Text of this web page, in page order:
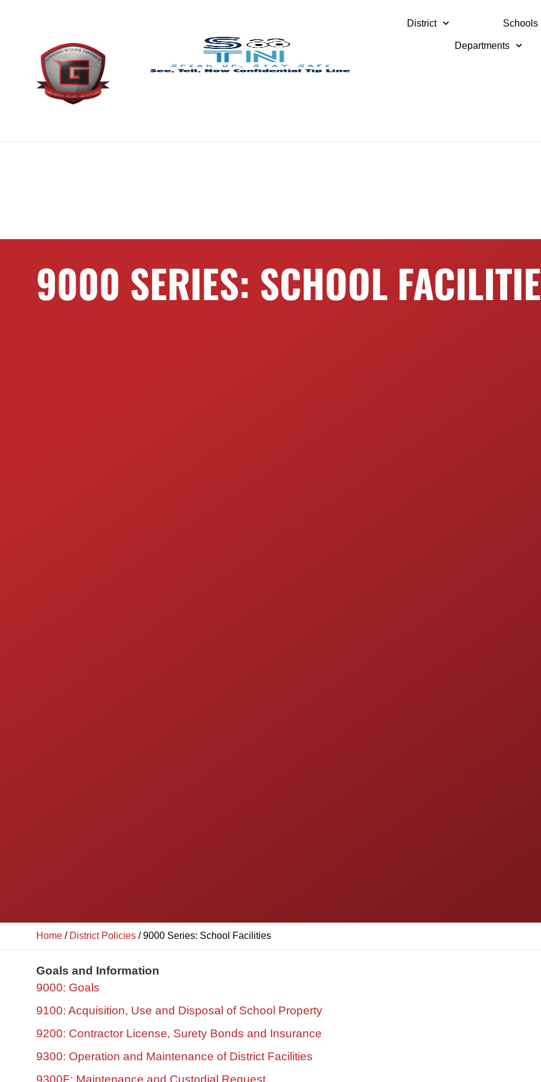
District Schools
Departments
9000 SERIES: SCHOOL
Home / District Policies /9000 Series: School Facilities
Goals and Information
9000: Goals
9100: Acquisition, Use and Disposal of School Property
9200: Contractor License, Surety Bonds and Insurance
9300: Operation and Maintenance of District Facilities